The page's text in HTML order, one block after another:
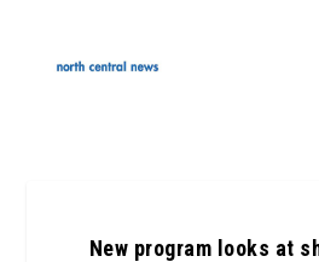
New program looks at